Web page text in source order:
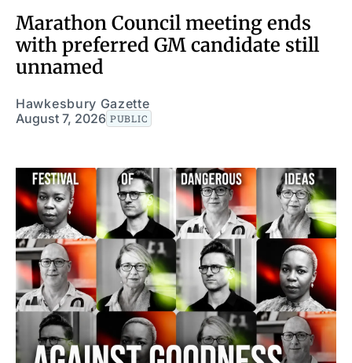
Marathon Council meeting ends
with preferred GM candidate still
unnamed
Hawkesbury Gazette
August 7, 2026 PUBLIC